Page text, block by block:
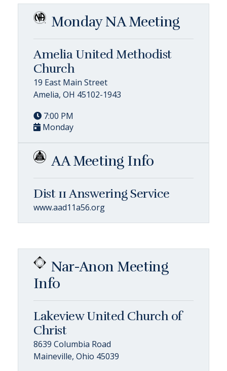
Monday NA Meeting
Amelia United Methodist
Church
19 East Main Street
Amelia, OH 45102-1943
7:00 PM
Monday
AA Meeting Info
Dist 11 Answering Service
www.aad11a56.org
Nar-Anon Meeting
Info
Lakeview United Church of
Christ
8639 Columbia Road
Maineville, Ohio 45039